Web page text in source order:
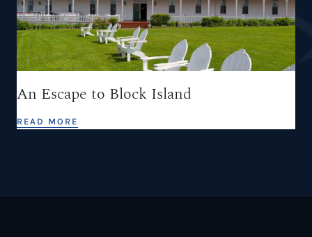
An Escape to Block Island
READ MORE